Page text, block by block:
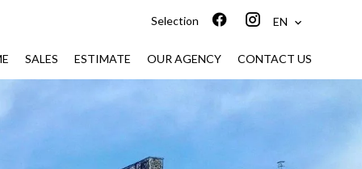
Selection EN
SALES ESTIMATE OUR AGENCY CONTACT US